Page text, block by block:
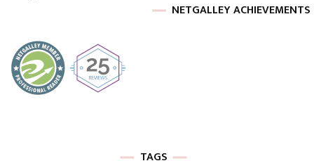
NETGALLEY ACHIEVEMENTS
TAGS